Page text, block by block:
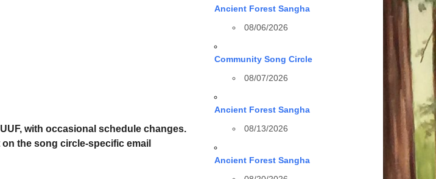
with occasional schedule changes.
on the song circle-specific email
Ancient Forest Sangha
08/06/2026
Community Song Circle
08/07/2026
Ancient Forest Sangha
08/13/2026
Ancient Forest Sangha